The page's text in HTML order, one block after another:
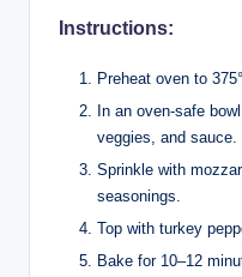
Instructions:
Preheat oven to
In an oven-safe
veggies, and sauce.
Sprinkle with
seasonings.
Top with turkey
Bake for 10–12